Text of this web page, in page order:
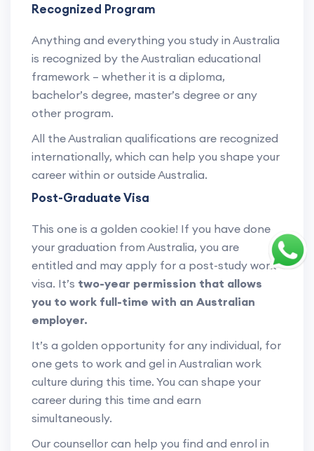
Recognized Program
Anything and everything you study in Australia
is recognized by the Australian educational
framework – whether it is a diploma,
bachelor’s degree, master’s degree or any
other program.
All the Australian qualifications are recognized
internationally, which can help you shape your
career within or outside Australia.
Post-Graduate Visa
This one is a golden cookie! If you have done
your graduation from Australia, you are
entitled and may apply for a post-study work
visa. It’s two-year permission that allows
you to work full-time with an Australian
employer.
It’s a golden opportunity for any individual, for
one gets to work and gel in Australian work
culture during this time. You can shape your
career during this time and earn
simultaneously.
Our counsellor can help you find and enrol in